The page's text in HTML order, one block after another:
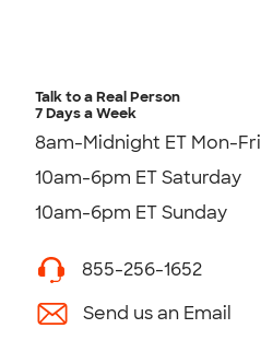
Talk to a Real Person
7 Days a Week
8am-Midnight ET Mon-Fri
10am-6pm ET Saturday
10am-6pm ET Sunday
855-256-1652
Send us an Email